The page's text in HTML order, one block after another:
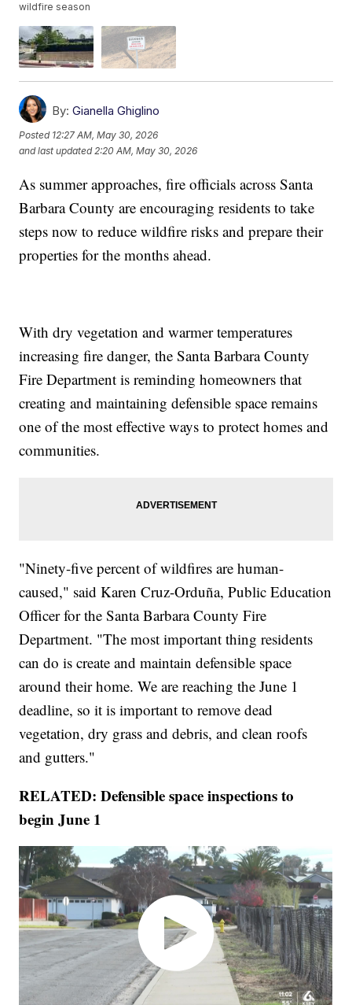
wildfire season
By: Gianella Ghiglino
Posted 12:27 AM, May 30, 2026
and last updated 2:20 AM, May 30, 2026
As summer approaches, fire officials across Santa
Barbara County are encouraging residents to take
steps now to reduce wildfire risks and prepare their
properties for the months ahead.
With dry vegetation and warmer temperatures
increasing fire danger, the Santa Barbara County
Fire Department is reminding homeowners that
creating and maintaining defensible space remains
one of the most effective ways to protect homes and
communities.
"Ninety-five percent of wildfires are human-
caused," said Karen Cruz-Orduña, Public Education
Officer for the Santa Barbara County Fire
Department. "The most important thing residents
can do is create and maintain defensible space
around their home. We are reaching the June 1
deadline, so it is important to remove dead
vegetation, dry grass and debris, and clean roofs
and gutters."
RELATED: Defensible space inspections to
begin June 1